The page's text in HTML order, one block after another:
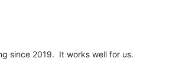
since 2019.  It works well for us.